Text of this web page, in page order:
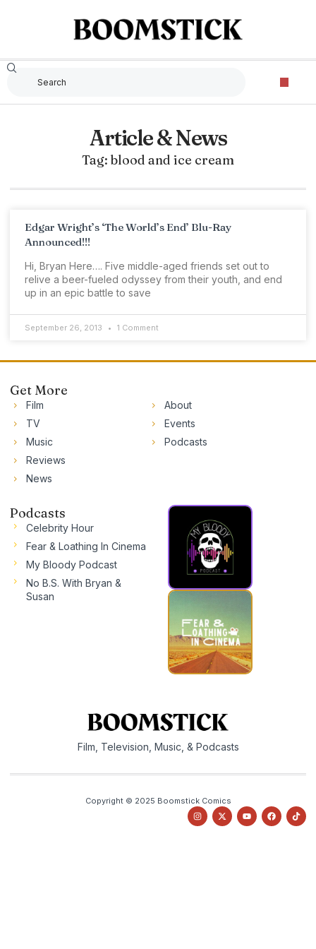
Article & News
Tag: blood and ice cream
Edgar Wright’s ‘The World’s End’ Blu-Ray
Announced!!!
Hi, Bryan Here…. Five middle-aged friends set out to
relive a beer-fueled odyssey from their youth, and end
up in an epic battle to save
September 26, 2013 1 Comment
Get More
Film
TV
Music
Reviews
News
About
Events
Podcasts
Podcasts
Celebrity Hour
Fear & Loathing In Cinema
My Bloody Podcast
No B.S. With Bryan &
Susan
Film, Television, Music, & Podcasts
Copyright © 2025 Boomstick Comics